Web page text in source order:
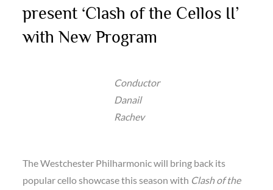
present ‘Clash of the Cellos II’
with New Program
Conductor
Danail
Rachev
The Westchester Philharmonic will bring back its
popular cello showcase this season with Clash of the